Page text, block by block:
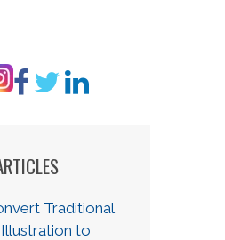
Traditional
to